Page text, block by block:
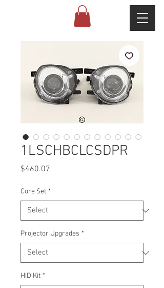
1LSCHBCLCSDPR
$460.07
Core Set *
Projector Upgrades *
HID Kit *